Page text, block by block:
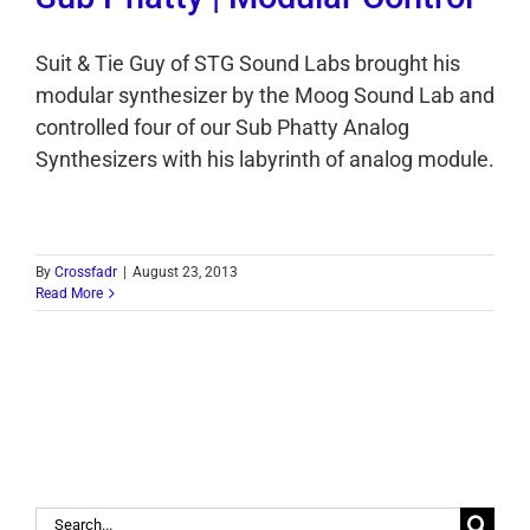
Suit & Tie Guy of STG Sound Labs brought his
modular synthesizer by the Moog Sound Lab and
controlled four of our Sub Phatty Analog
Synthesizers with his labyrinth of analog module.
By Crossfadr
August 23, 2013
Read More
Search